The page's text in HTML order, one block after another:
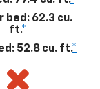
bed: 62.3 cu.
ft.*
52.8 cu. ft.*